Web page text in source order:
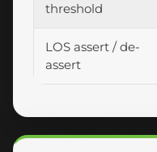
threshold
LOS assert / de-
assert